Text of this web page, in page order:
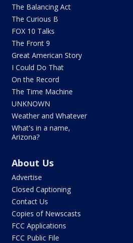
The Balancing Act
The Curious B
FOX 10 Talks
The Front 9
Great American Story
I Could Do That
On the Record
The Time Machine
UNKNOWN
Weather and Whatever
What's in a name,
Arizona?
About Us
Advertise
Closed Captioning
Contact Us
Copies of Newscasts
FCC Applications
FCC Public File